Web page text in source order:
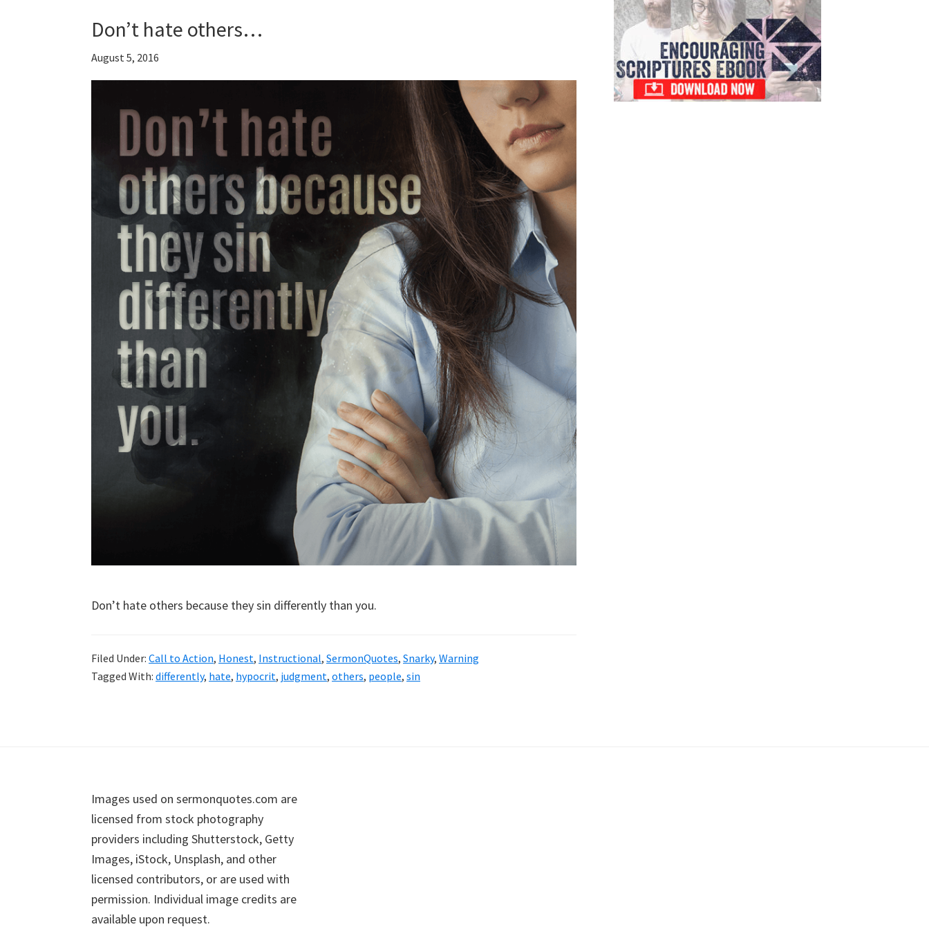
Don’t hate others…
August 5, 2016
Don’t hate others because they sin differently than you.
Filed Under: Call to Action, Honest, Instructional, SermonQuotes, Snarky, Warning
Tagged With: differently, hate, hypocrit, judgment, others, people, sin
Images used on sermonquotes.com are
licensed from stock photography
providers including Shutterstock, Getty
Images, iStock, Unsplash, and other
licensed contributors, or are used with
permission. Individual image credits are
available upon request.